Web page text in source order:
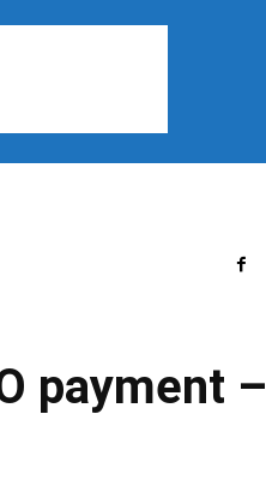
payment –